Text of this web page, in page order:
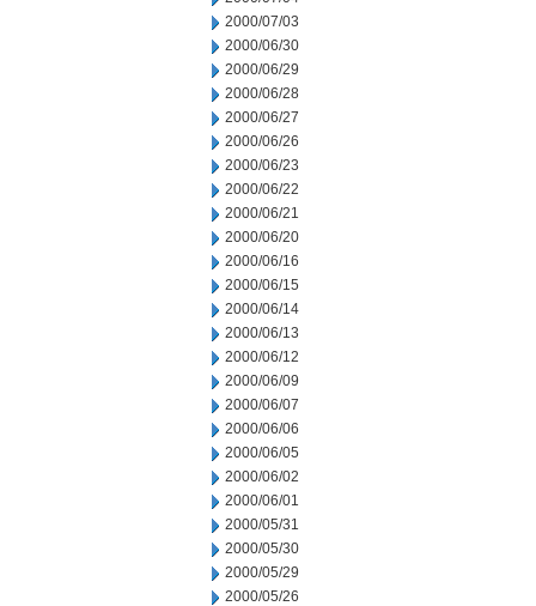
2000/07/03
2000/06/30
2000/06/29
2000/06/28
2000/06/27
2000/06/26
2000/06/23
2000/06/22
2000/06/21
2000/06/20
2000/06/16
2000/06/15
2000/06/14
2000/06/13
2000/06/12
2000/06/09
2000/06/07
2000/06/06
2000/06/05
2000/06/02
2000/06/01
2000/05/31
2000/05/30
2000/05/29
2000/05/26